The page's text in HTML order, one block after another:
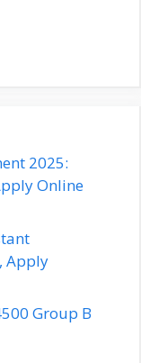
2025:
Online
Apply
Group B